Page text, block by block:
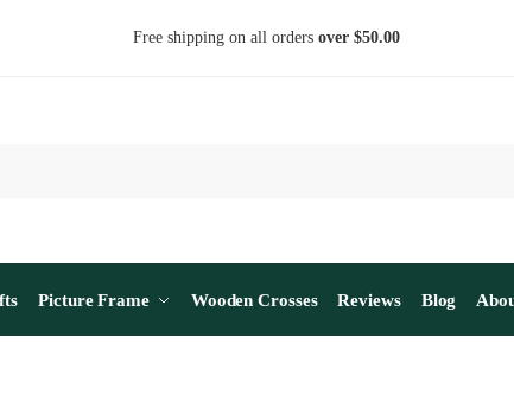
Free shipping on all orders over $50.00
Picture Frame Wooden Crosses Reviews Blog